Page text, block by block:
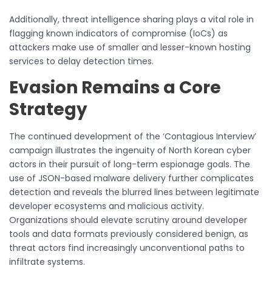
Additionally, threat intelligence sharing plays a vital role in
flagging known indicators of compromise (IoCs) as
attackers make use of smaller and lesser-known hosting
services to delay detection times.
Evasion Remains a Core
Strategy
The continued development of the ‘Contagious Interview’
campaign illustrates the ingenuity of North Korean cyber
actors in their pursuit of long-term espionage goals. The
use of JSON-based malware delivery further complicates
detection and reveals the blurred lines between legitimate
developer ecosystems and malicious activity.
Organizations should elevate scrutiny around developer
tools and data formats previously considered benign, as
threat actors find increasingly unconventional paths to
infiltrate systems.